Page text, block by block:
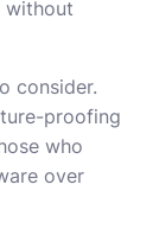
without
consider.
proofing
who
over